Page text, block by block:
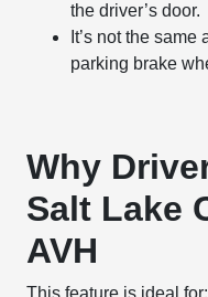
the driver’s door.
It’s not the
parking brake
Why
Salt Lake
AVH
This feature is ideal for: